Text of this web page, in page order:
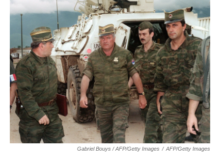
Gabriel Bouys / AFP/Getty Images / AFP/Getty Images